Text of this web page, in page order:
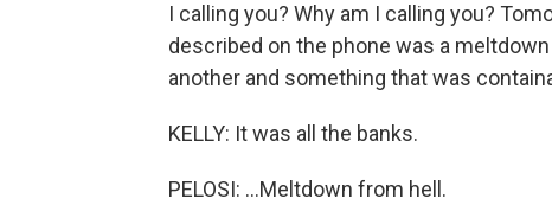
I calling you? Why am I calling you?
described on the phone was a
another and something that was
KELLY: It was all the banks.
PELOSI: ...Meltdown from hell.